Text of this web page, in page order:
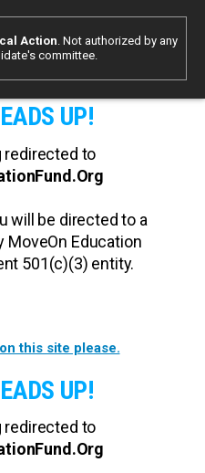
Action. Not authorized by any
committee.
UP!
redirected to
will be directed to a
MoveOn Education
501(c)(3) entity.
this site please.
UP!
redirected to